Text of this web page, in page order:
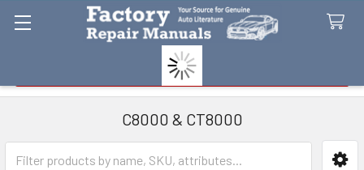
C8000 & CT8000